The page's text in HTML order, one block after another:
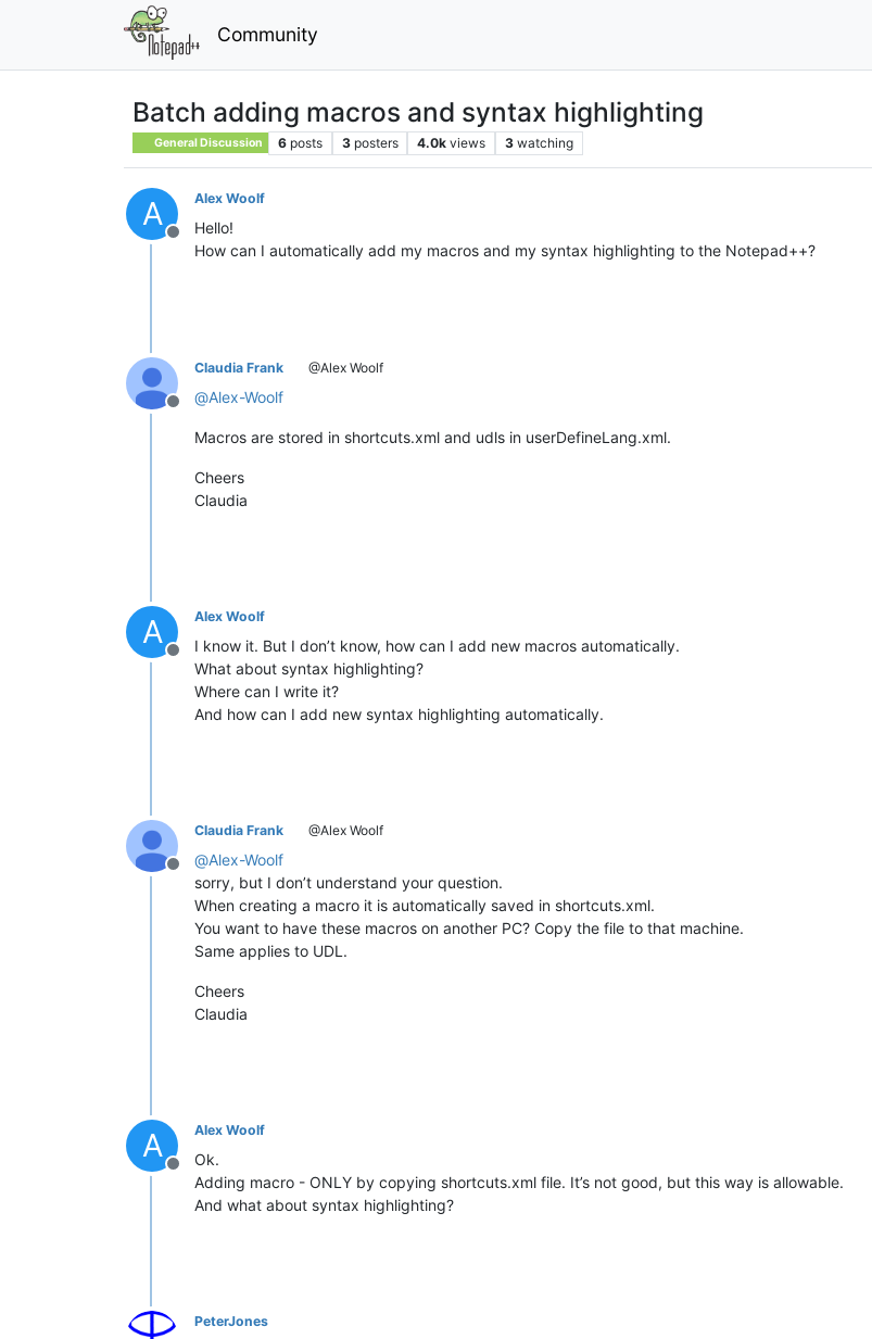
Community
Batch adding macros and syntax highlighting
General Discussion 6 posts 3 posters 4.0k views 3 watching
A
Offline
Alex Woolf
Hello!
How can I automatically add my macros and my syntax highlighting to the Notepad++?
Offline
Claudia Frank @Alex Woolf
@Alex-Woolf
Macros are stored in shortcuts.xml and udls in userDefineLang.xml.
Cheers
Claudia
A
Offline
Alex Woolf
I know it. But I don’t know, how can I add new macros automatically.
What about syntax highlighting?
Where can I write it?
And how can I add new syntax highlighting automatically.
Offline
Claudia Frank @Alex Woolf
@Alex-Woolf
sorry, but I don’t understand your question.
When creating a macro it is automatically saved in shortcuts.xml.
You want to have these macros on another PC? Copy the file to that machine.
Same applies to UDL.
Cheers
Claudia
A
Offline
Alex Woolf
Ok.
Adding macro - ONLY by copying shortcuts.xml file. It’s not good, but this way is allowable.
And what about syntax highlighting?
PeterJones